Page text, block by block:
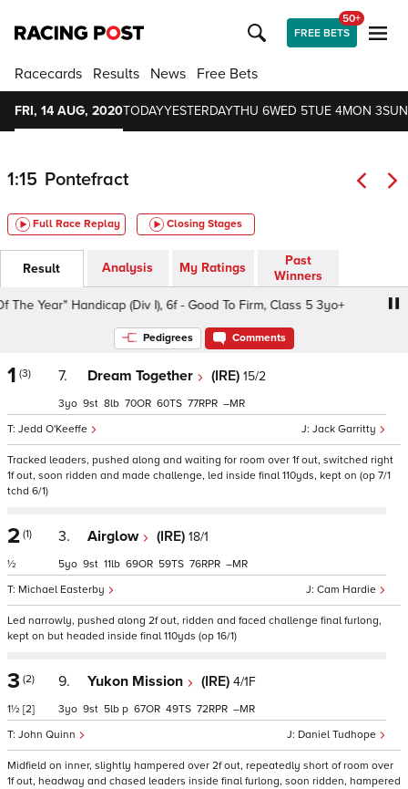
FREE BETS
50+
Racecards Results News Free Bets
FRI, 14 AUG, 2020TODAYYESTERDAYTHU 6WED 5TUE 4MON 3
1:15 Pontefract
Full Race Replay Closing Stages
Result Analysis My Ratings
Past
Winners
Year" Handicap (Div I), 6f - Good To Firm, Class 5 3yo+
Pedigrees Comments
1 (3) 7. Dream Together (IRE) 15/2
Jack Garritty
Jedd O'Keeffe
3 9 8 70 60 77 –
Tracked leaders, pushed along and waiting for room over 1f out, switched right
1f out, soon ridden and made challenge, led inside final 110yds, kept on (op 7/1
tchd 6/1)
2 (1)
½
3. Airglow (IRE) 18/1
Cam Hardie
Michael Easterby
5 9 11 69 59 76 –
Led narrowly, pushed along 2f out, ridden and faced challenge final furlong,
kept on but headed inside final 110yds (op 16/1)
3 (2)
1½ [2]
9. Yukon Mission (IRE) 4/1F
Daniel Tudhope
John Quinn
3 9 5 p 67 49 72 –
Midfield on inner, slightly hampered over 2f out, repeatedly short of room over
1f out, headway and chased leaders inside final furlong, soon ridden, hampered